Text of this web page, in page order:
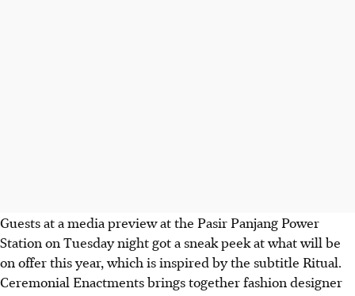
Guests at a media preview at the Pasir Panjang Power
Station on Tuesday night got a sneak peek at what will be
on offer this year, which is inspired by the subtitle Ritual.
Ceremonial Enactments brings together fashion designer